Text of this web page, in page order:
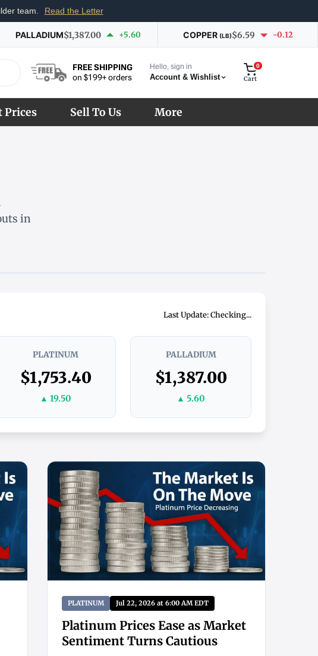
team. Read the Letter
PALLADIUM$1,387.00 +5.60 COPPER (LB)$6.59 -0.12
FREE SHIPPING
on $199+ orders
Hello, sign in
Account & Wishlist
0
Cart
Prices Sell To Us More
in
Last Update: Checking...
PLATINUM
$1,753.40
▲ 19.50
PALLADIUM
$1,387.00
▲ 5.60
PLATINUM Jul 22, 2026 at 6:00 AM EDT
Platinum Prices Ease as Market
Sentiment Turns Cautious